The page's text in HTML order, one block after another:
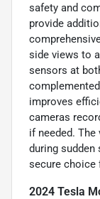
safety and
provide
side views to
sensors at
improves
cameras
if needed. The
during sudden
secure choice
2024 Tesla